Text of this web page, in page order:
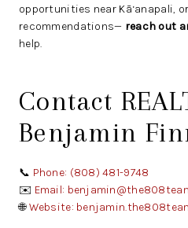
opportunities near Kā‘anapali,
recommendations— reach out
help.
Contact
Benjamin
📞 Phone: (808) 481-9748
✉️ Email:
🌐 Website: